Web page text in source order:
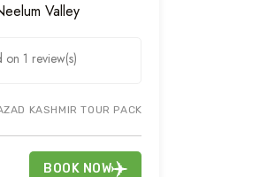
JUST BOOK BANJOSA LAKE & TOLIPEER
Valley
on 1 review(s)
KASHMIR TOUR PACKAGE COVERS
BOOK NOW